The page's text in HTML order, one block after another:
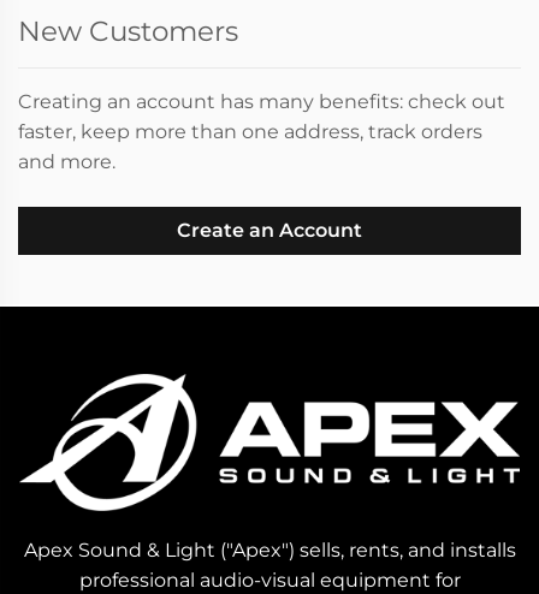
New Customers
Creating an account has many benefits: check out
faster, keep more than one address, track orders
and more.
Create an Account
Apex Sound & Light ("Apex") sells, rents, and installs
professional audio-visual equipment for